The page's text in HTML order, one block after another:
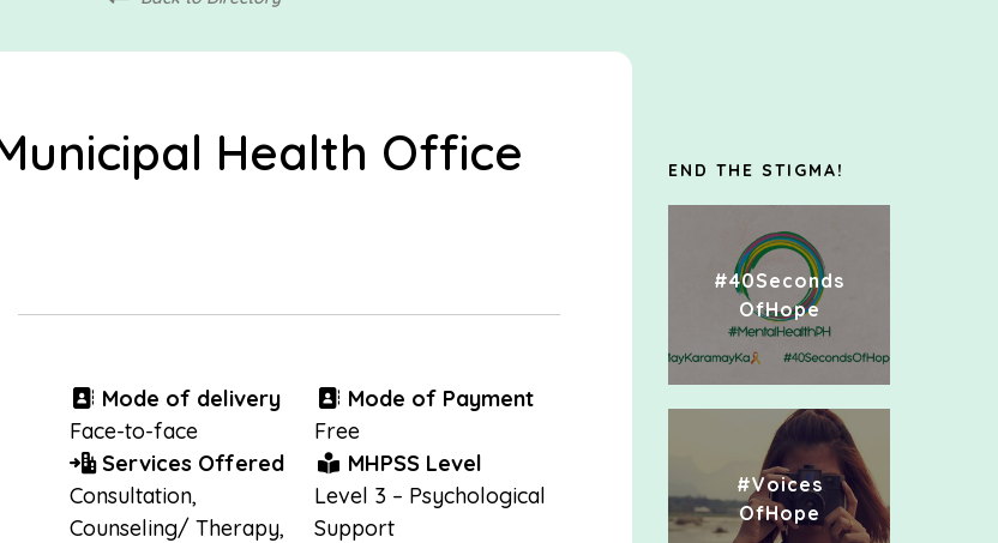
Health Office
Mode of delivery
Face-to-face
Services Offered
Consultation,
Counseling/ Therapy,
Mode of Payment
Free
MHPSS Level
Level 3 – Psychological
Support
END THE STIGMA!
#40Seconds
OfHope
#Voices
OfHope